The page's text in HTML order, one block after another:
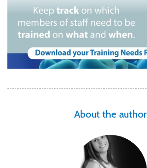
About the author